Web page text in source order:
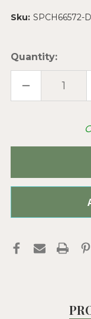
Sku: SPCH66572-
Quantity:
DECREASE
QUANTITY
OF
ANTIQUE
SILVER